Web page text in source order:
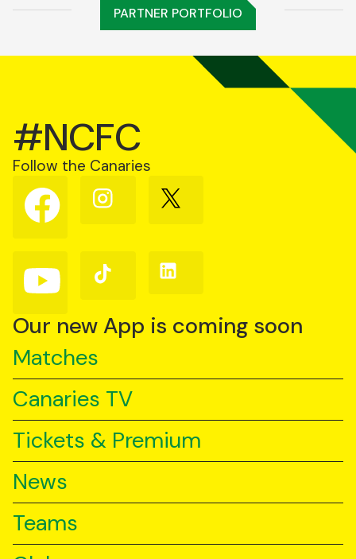
PARTNER PORTFOLIO
#NCFC
Follow the Canaries
Follow
us
on
Follow
us
Follow
us
Follow
us
YouTube
Follow
us
TikTok
Follow
us
Our new App is coming soon
Matches
Canaries TV
Tickets & Premium
News
Teams